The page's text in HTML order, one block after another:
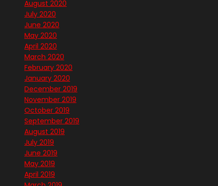
August 2020
July 2020
June 2020
May 2020
April 2020
March 2020
February 2020
January 2020
December 2019
November 2019
October 2019
September 2019
August 2019
July 2019
June 2019
May 2019
April 2019